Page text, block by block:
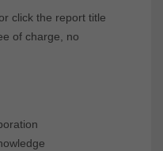
click the report title
of charge, no